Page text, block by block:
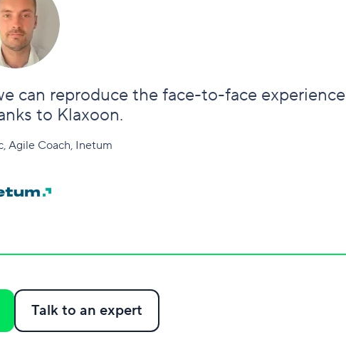
can reproduce the face-to-face experience
to Klaxoon.
Agile Coach, Inetum
Talk to an expert